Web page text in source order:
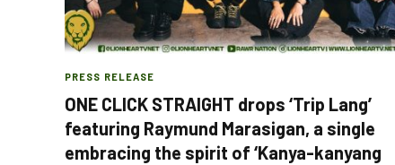
PRESS RELEASE
ONE CLICK STRAIGHT drops ‘Trip Lang’
featuring Raymund Marasigan, a single
embracing the spirit of ‘Kanya-kanyang